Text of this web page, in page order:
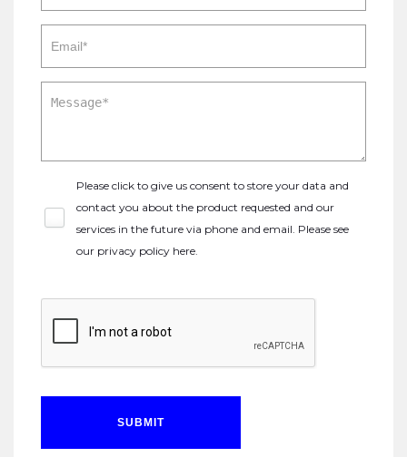
Please click to give us consent to store your data and
contact you about the product requested and our
services in the future via phone and email. Please see
our privacy policy here.
SUBMIT